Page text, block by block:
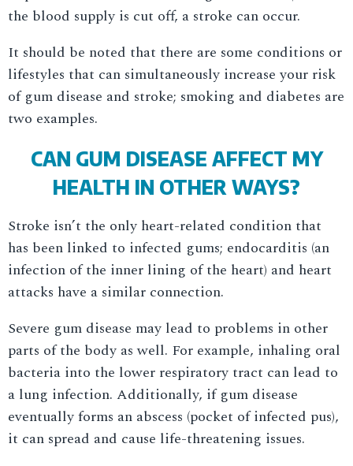
the blood supply is cut off, a stroke can occur.
It should be noted that there are some conditions or
lifestyles that can simultaneously increase your risk
of gum disease and stroke; smoking and diabetes are
two examples.
CAN GUM DISEASE AFFECT MY
HEALTH IN OTHER WAYS?
Stroke isn’t the only heart-related condition that
has been linked to infected gums; endocarditis (an
infection of the inner lining of the heart) and heart
attacks have a similar connection.
Severe gum disease may lead to problems in other
parts of the body as well. For example, inhaling oral
bacteria into the lower respiratory tract can lead to
a lung infection. Additionally, if gum disease
eventually forms an abscess (pocket of infected pus),
it can spread and cause life-threatening issues.